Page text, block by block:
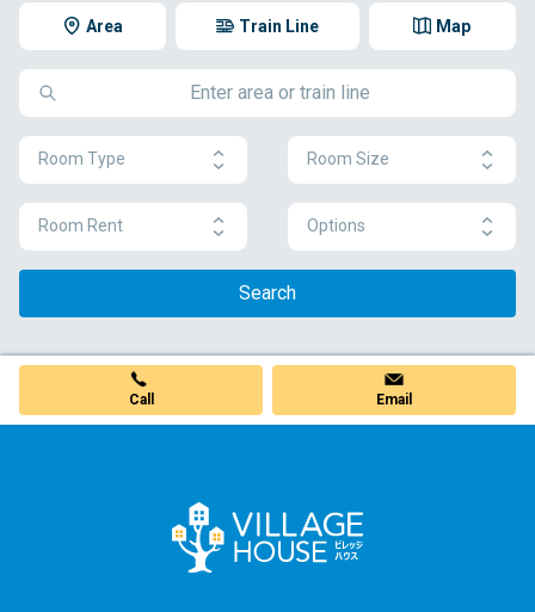
Area Map
Train Line
Room Type Room Size
Room Rent Options
Search
Call Email